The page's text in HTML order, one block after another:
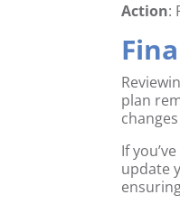
Action:
plan
If
update